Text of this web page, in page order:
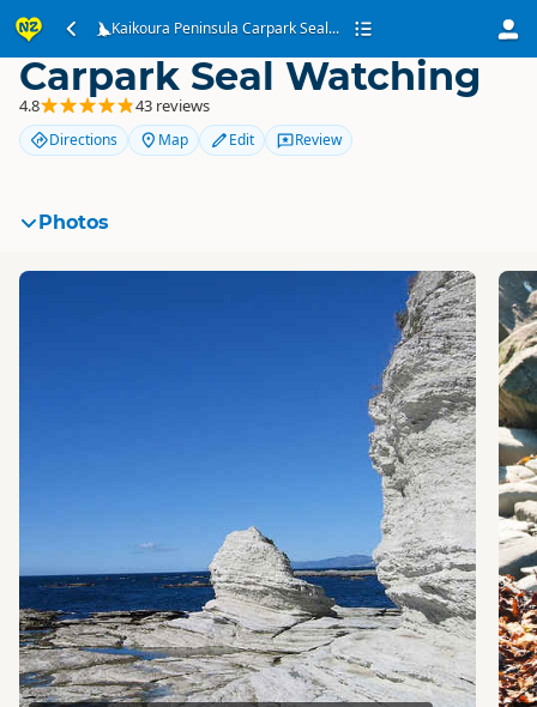
Kaikoura Peninsula Carpark Seal...
Kaikoura Peninsula
Carpark Seal Watching
4.8 43 reviews
Directions Map Edit Review
Photos